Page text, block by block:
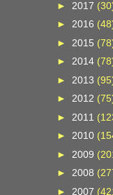
► 2017
► 2016
► 2015
► 2014
► 2013
►2012
► 2011
►2010
► 2009
►2008
► 2007